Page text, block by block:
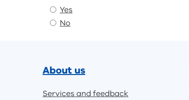
Yes
No
About us
Services and feedback